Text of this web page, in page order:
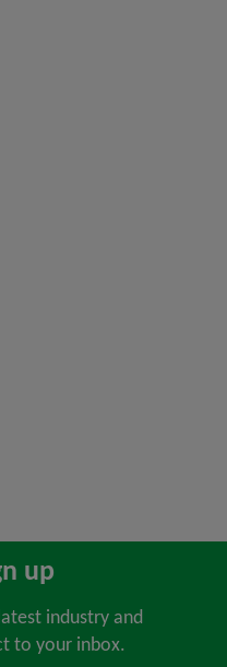
up
industry and
to your inbox.